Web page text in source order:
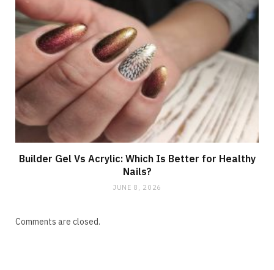
Builder Gel Vs Acrylic: Which Is Better for Healthy
Nails?
JUNE 8, 2026
Comments are closed.